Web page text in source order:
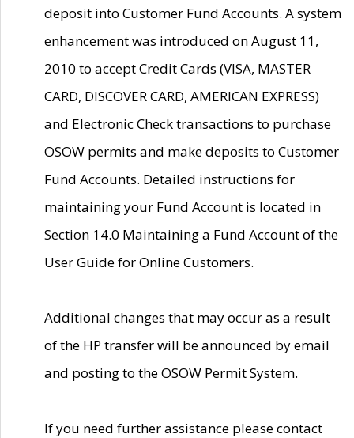
deposit into Customer Fund Accounts. A system
enhancement was introduced on August 11,
2010 to accept Credit Cards (VISA, MASTER
CARD, DISCOVER CARD, AMERICAN EXPRESS)
and Electronic Check transactions to purchase
OSOW permits and make deposits to Customer
Fund Accounts. Detailed instructions for
maintaining your Fund Account is located in
Section 14.0 Maintaining a Fund Account of the
User Guide for Online Customers.
Additional changes that may occur as a result
of the HP transfer will be announced by email
and posting to the OSOW Permit System.
If you need further assistance please contact